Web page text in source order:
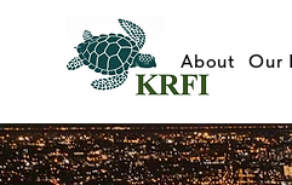
About Our